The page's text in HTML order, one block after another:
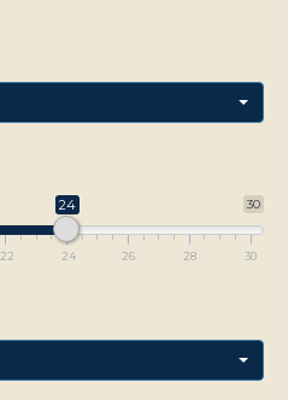
30
24
22 24 26 28 30